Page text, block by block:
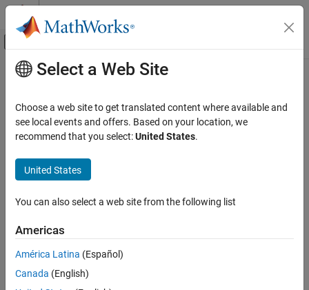
Skip to content
Off-Canvas Navigation Menu Toggle
Documentation Home
Category
Mapping Toolbox
Phased Array System Toolbox
Get Started with Phased Array System
Applications
Phased Array Design and Analysis
Beamforming and Direction of Arrival
Estimation
Detection, Range and Doppler Estimation
Main Content
How useful was this information?
Select a Web Site
Choose a web site to get translated content where available and
see local events and offers. Based on your location, we
recommend that you select:United States.
United States
You can also select a web site from the following list
Americas
América Latina (Español)
Canada (English)